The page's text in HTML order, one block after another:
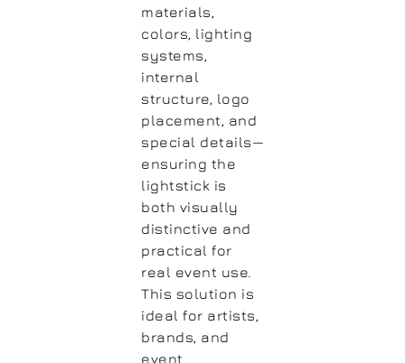
materials,
colors, lighting
systems,
internal
structure, logo
placement, and
special details—
ensuring the
lightstick is
both visually
distinctive and
practical for
real event use.
This solution is
ideal for artists,
brands, and
event